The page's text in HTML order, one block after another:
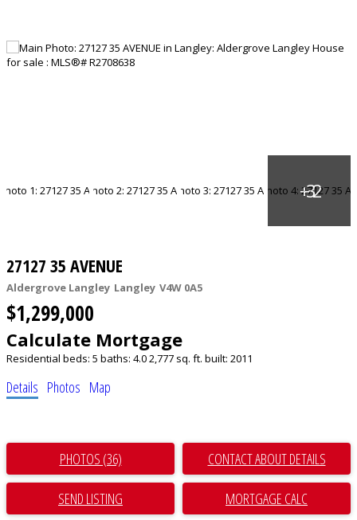
27127 35 AVENUE
Aldergrove Langley Langley V4W 0A5
$1,299,000
Calculate Mortgage
Residential beds: 5 baths: 4.02,777 sq. ft. built: 2011
Details Photos Map
PHOTOS (36) CONTACT ABOUT DETAILS
SEND LISTING